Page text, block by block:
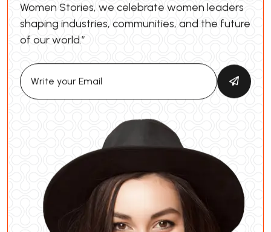
Women Stories, we celebrate women leaders
shaping industries, communities, and the future
of our world.”